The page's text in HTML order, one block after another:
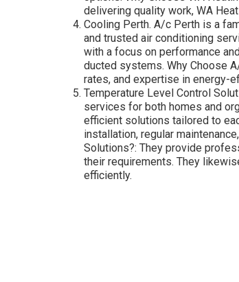
delivering quality work, WA
Cooling Perth. A/c Perth is a
and trusted air conditioning
with a focus on performance
ducted systems. Why Choose
rates, and expertise in energy-
Temperature Level Control
services for both homes and
efficient solutions tailored to
installation, regular
Solutions?: They provide
their requirements. They
efficiently.